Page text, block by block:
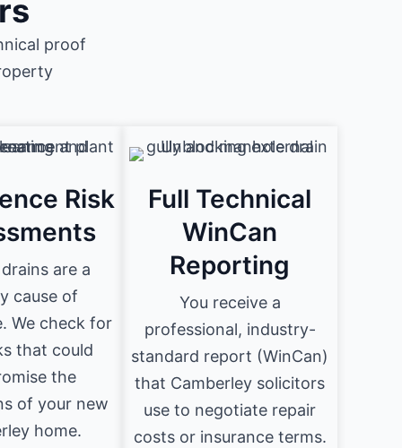
proof
Risk
are a
cause of
We check for
that could
the
of your new
home.
Full Technical
WinCan
Reporting
You receive a
professional, industry-
standard report (WinCan)
that Camberley solicitors
use to negotiate repair
costs or insurance terms.